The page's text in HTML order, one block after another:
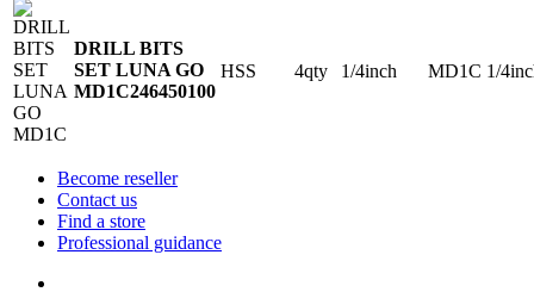
DRILL BITS
SET LUNA GO
MD1C246450100
HSS 4qty 1/4inch MD1C 1/
Become reseller
Contact us
Find a store
Professional guidance